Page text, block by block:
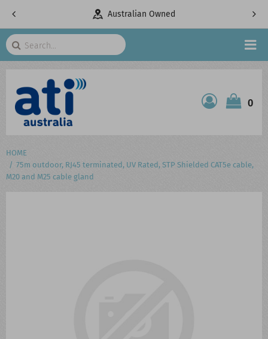
Australian Owned
Search
0
ATI SHOP
SERVICES
HOME
75m outdoor, RJ45 terminated, UV Rated, STP Shielded CAT5e cable,
M20 and M25 cable gland